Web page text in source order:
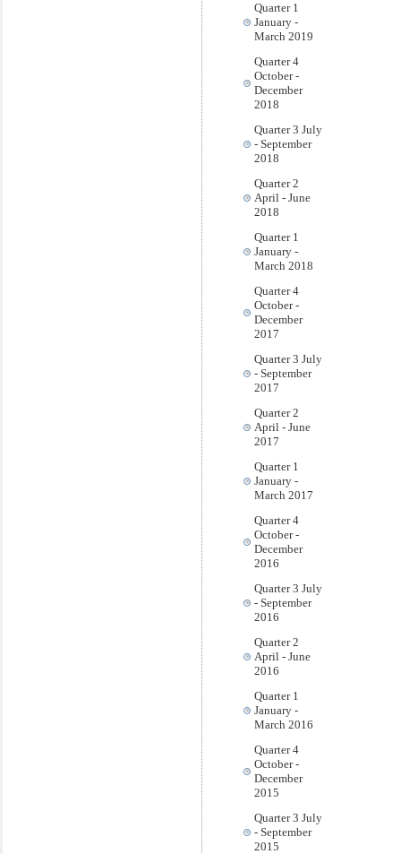
Quarter 1
January -
March 2019
Quarter 4
October -
December
2018
Quarter 3 July
- September
2018
Quarter 2
April - June
2018
Quarter 1
January -
March 2018
Quarter 4
October -
December
2017
Quarter 3 July
- September
2017
Quarter 2
April - June
2017
Quarter 1
January -
March 2017
Quarter 4
October -
December
2016
Quarter 3 July
- September
2016
Quarter 2
April - June
2016
Quarter 1
January -
March 2016
Quarter 4
October -
December
2015
Quarter 3 July
- September
2015